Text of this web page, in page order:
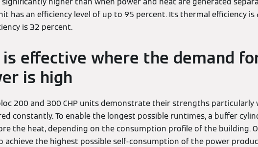
has an efficiency level of up to 95 percent. Its thermal efficiency is
is 32 percent.
effective where the demand
is high
200 and 300 CHP units demonstrate their strengths particularly
constantly. To enable the longest possible runtimes, a buffer
the heat, depending on the consumption profile of the building.
achieve the highest possible self-consumption of the power